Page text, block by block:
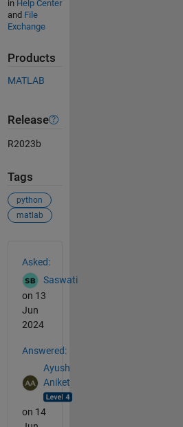
in Help Center
and File
Exchange
Products
MATLAB
Release
R2023b
Tags
python
matlab
Asked:
Saswati
on 13
Jun
2024
Answered:
Ayush
Aniket
on 14